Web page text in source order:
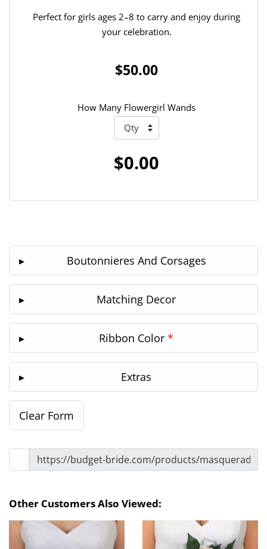
Perfect for girls ages 2–8 to carry and enjoy during
your celebration.
$50.00
How Many Flowergirl Wands
$0.00
Boutonnieres And Corsages
Matching Decor
Ribbon Color *
Extras
Other Customers Also Viewed: